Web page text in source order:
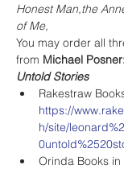
Honest Man,the
of Me,
You may order all
from Michael Posner:
Untold Stories
Rakestraw
https://
h/site/
Orinda Books in